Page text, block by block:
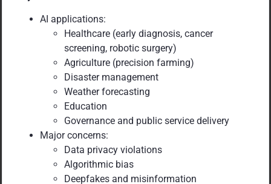
AI applications:
Healthcare (early diagnosis, cancer
screening, robotic surgery)
Agriculture (precision farming)
Disaster management
Weather forecasting
Education
Governance and public service delivery
Major concerns:
Data privacy violations
Algorithmic bias
Deepfakes and misinformation